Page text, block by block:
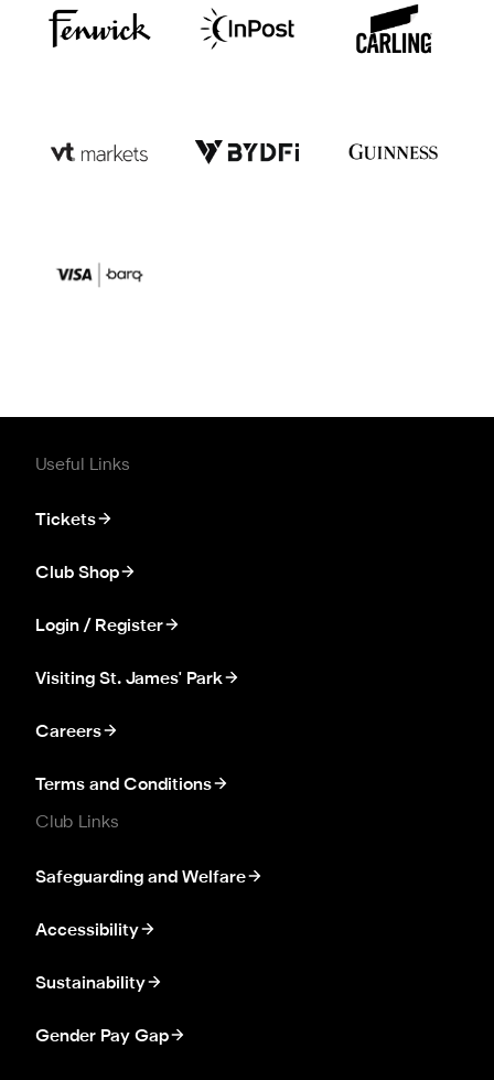
Useful Links
Tickets
Club Shop
Login / Register
Visiting St. James' Park
Careers
Terms and Conditions
Club Links
Safeguarding and Welfare
Accessibility
Sustainability
Gender Pay Gap